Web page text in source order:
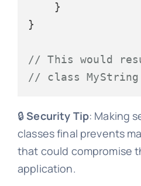
    }
}
// This would
// class
🔒Security Tip: Making
classes final prevents
that could compromise
application.